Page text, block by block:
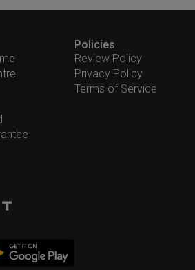
Policies
Review Policy
Privacy Policy
Terms of Service